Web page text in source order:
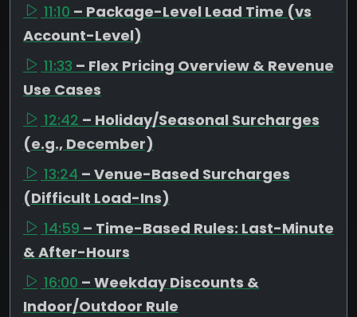
11:10 – Package-Level Lead Time (vs
Account-Level)
11:33 – Flex Pricing Overview & Revenue
Use Cases
12:42 – Holiday/Seasonal Surcharges
(e.g., December)
13:24 – Venue-Based Surcharges
(Difficult Load-Ins)
14:59 – Time-Based Rules: Last-Minute
& After-Hours
16:00 – Weekday Discounts &
Indoor/Outdoor Rule